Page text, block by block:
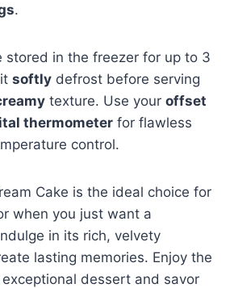
.
stored in the freezer for up to 3
softly defrost before serving
texture. Use your offset
thermometer for flawless
control.
Cake is the ideal choice for
when you just want a
in its rich, velvety
lasting memories. Enjoy the
dessert and savor